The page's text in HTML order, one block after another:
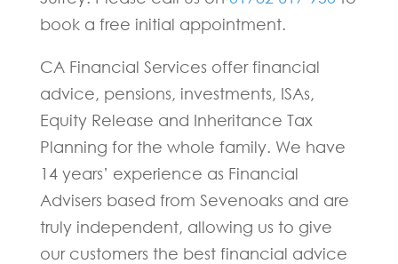
book a free initial appointment.
CA Financial Services offer financial
advice, pensions, investments, ISAs,
Equity Release and Inheritance Tax
Planning for the whole family. We have
14 years’ experience as Financial
Advisers based from Sevenoaks and are
truly independent, allowing us to give
our customers the best financial advice